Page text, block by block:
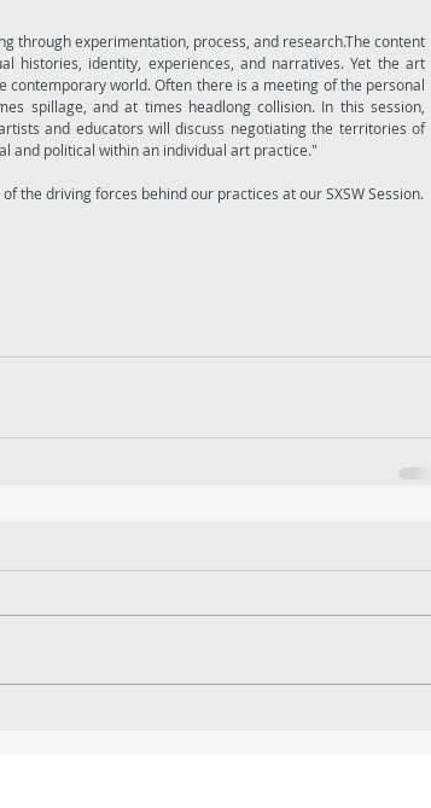
through experimentation, process, and research.The content
histories, identity, experiences, and narratives. Yet the art
contemporary world. Often there is a meeting of the personal
spillage, and at times headlong collision. In this session,
and educators will discuss negotiating the territories of
and political within an individual art practice."